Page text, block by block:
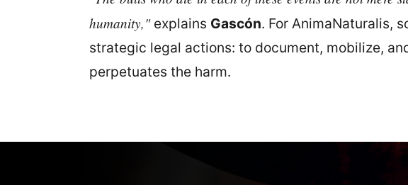
humanity,"explains Gascón. For AnimaNaturalis,
strategic legal actions: to document, mobilize,
perpetuates the harm.